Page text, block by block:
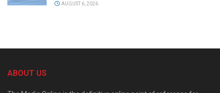
AUGUST 6, 2026
ABOUT US